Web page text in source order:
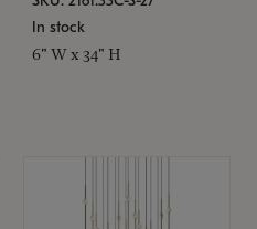
In stock
6" W x 34" H